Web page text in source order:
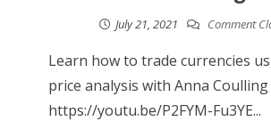
July 21, 2021 Comment
Learn how to trade currencies
price analysis with Anna Coulling
https://youtu.be/P2FYM-Fu3YE...